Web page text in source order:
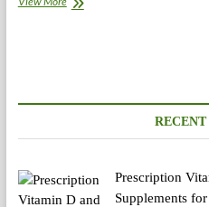
RECENT
Prescription
Supplements